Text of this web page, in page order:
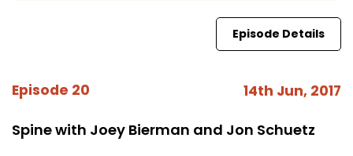
Episode Details
Episode 20 14th Jun, 2017
Spine with Joey Bierman and Jon Schuetz